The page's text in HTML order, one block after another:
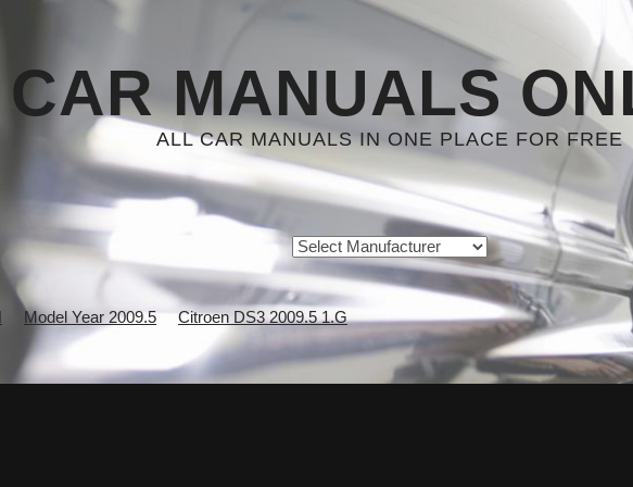
CAR MANUALS
ALL CAR MANUALS IN ONE PLACE FOR FREE
Model Year 2009.5 Citroen DS3 2009.5 1.G